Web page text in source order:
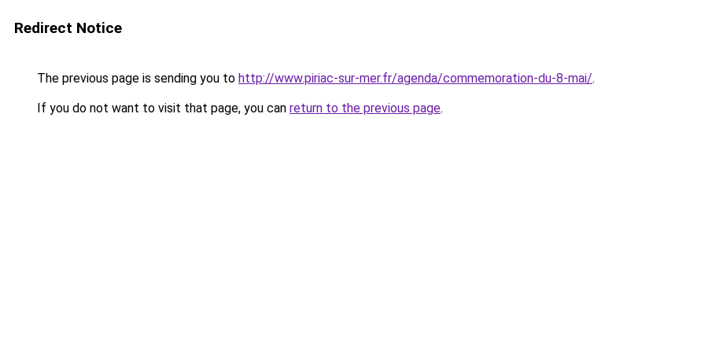
Redirect Notice
The previous page is sending you to http://www.piriac-sur-mer.fr/agenda/commemoration-du-8-mai/.
If you do not want to visit that page, you can return to the previous page.